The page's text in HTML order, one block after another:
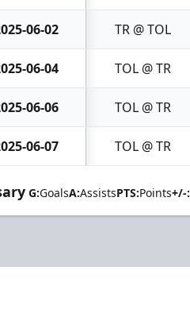
06-02 TR @ TOL
06-04 TOL @ TR
06-06 TOL @ TR
06-07 TOL @ TR
G:GoalsA:AssistsPTS:Points+/-: